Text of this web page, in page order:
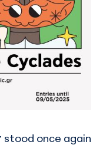
stood once again